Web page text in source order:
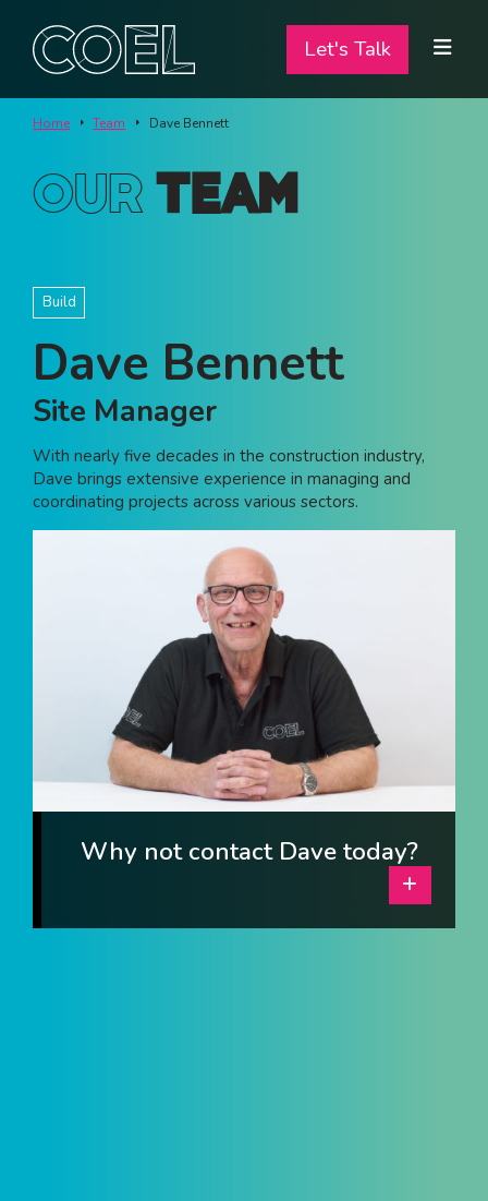
Let's Talk
Let's Talk
ABOUT
SERVICES
PROJECTS
CONTACT
I am a...
Tenant
I am interested in...
SEND US A BRIEF
Life at COEL
Our Impact
Careers
Home Team Dave Bennett
Our Team
Build
Dave Bennett
Site Manager
With nearly five decades in the construction industry,
Dave brings extensive experience in managing and
coordinating projects across various sectors.
Why not contact Dave today?